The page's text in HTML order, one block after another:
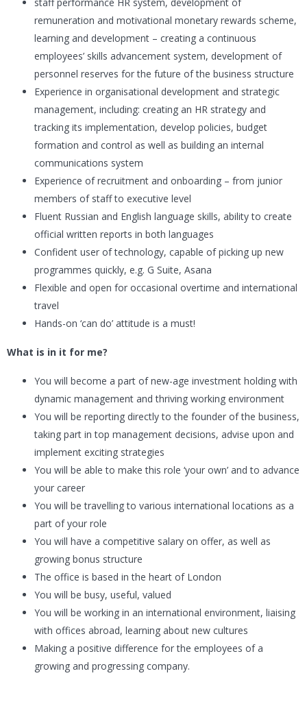
remuneration and motivational monetary rewards scheme,
learning and development – creating a continuous
employees’ skills advancement system, development of
personnel reserves for the future of the business structure
Experience in organisational development and strategic
management, including: creating an HR strategy and
tracking its implementation, develop policies, budget
formation and control as well as building an internal
communications system
Experience of recruitment and onboarding – from junior
members of staff to executive level
Fluent Russian and English language skills, ability to create
official written reports in both languages
Confident user of technology, capable of picking up new
programmes quickly, e.g. G Suite, Asana
Flexible and open for occasional overtime and international
travel
Hands-on ‘can do’ attitude is a must!
What is in it for me?
You will become a part of new-age investment holding with
dynamic management and thriving working environment
You will be reporting directly to the founder of the business,
taking part in top management decisions, advise upon and
implement exciting strategies
You will be able to make this role ‘your own’ and to advance
your career
You will be travelling to various international locations as a
part of your role
You will have a competitive salary on offer, as well as
growing bonus structure
The office is based in the heart of London
You will be busy, useful, valued
You will be working in an international environment, liaising
with offices abroad, learning about new cultures
Making a positive difference for the employees of a
growing and progressing company.